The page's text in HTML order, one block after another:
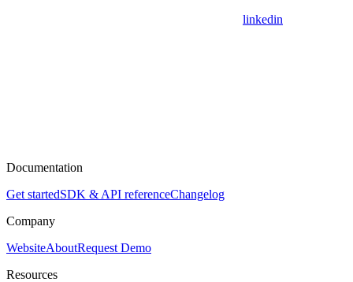
linkedin
Documentation
Get startedSDK & API referenceChangelog
Company
WebsiteAboutRequest Demo
Resources